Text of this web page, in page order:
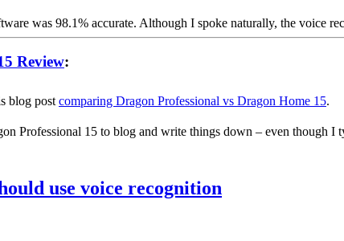
was 98.1% accurate. Although I spoke naturally, the voice
Review:
blog post comparing Dragon Professional vs Dragon Home 15.
Professional 15 to blog and write things down – even though I
use voice recognition